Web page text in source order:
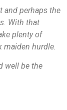
and perhaps the
With that
plenty of
maiden hurdle.
well be the